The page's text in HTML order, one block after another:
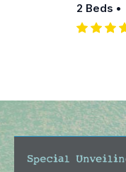
2 Beds •